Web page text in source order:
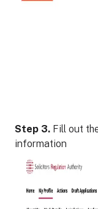
Step 3. Fill out
information